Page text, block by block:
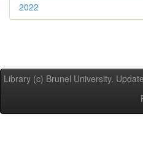
2022
Library (c) Brunel University.